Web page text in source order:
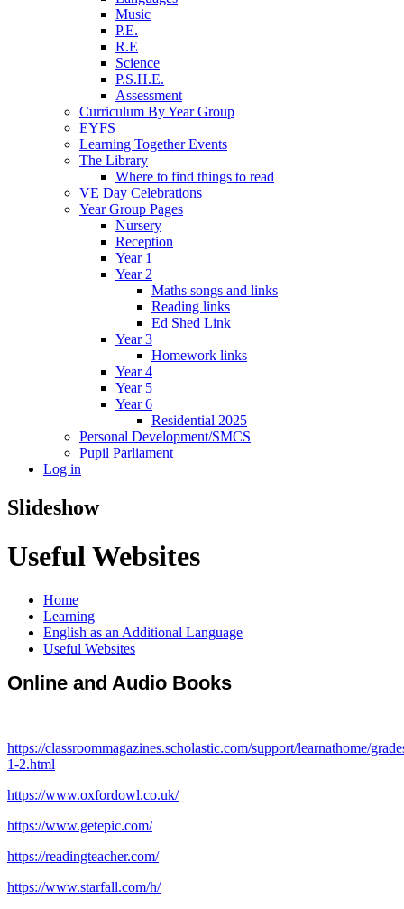
Music
P.E.
R.E
Science
P.S.H.E.
Assessment
Curriculum By Year Group
EYFS
Learning Together Events
The Library
Where to find things to read
VE Day Celebrations
Year Group Pages
Nursery
Reception
Year 1
Year 2
Maths songs and links
Reading links
Ed Shed Link
Year 3
Homework links
Year 4
Year 5
Year 6
Residential 2025
Personal Development/SMCS
Pupil Parliament
Log in
Slideshow
Useful Websites
Home
Learning
English as an Additional Language
Useful Websites
Online and Audio Books
https://classroommagazines.scholastic.com/support/learnathome/
1-2.html
https://www.oxfordowl.co.uk/
https://www.getepic.com/
https://readingteacher.com/
https://www.starfall.com/h/